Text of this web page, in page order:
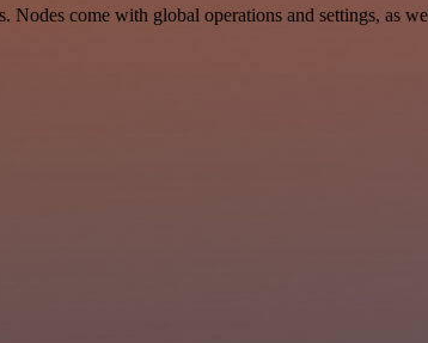
come with global operations and settings, as